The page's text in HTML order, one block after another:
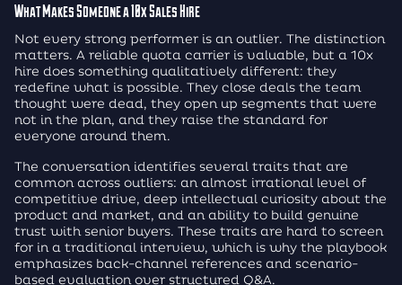
What Makes Someone a 10x Sales Hire
Not every strong performer is an outlier. The distinction
matters. A reliable quota carrier is valuable, but a 10x
hire does something qualitatively different: they
redefine what is possible. They close deals the team
thought were dead, they open up segments that were
not in the plan, and they raise the standard for
everyone around them.
The conversation identifies several traits that are
common across outliers: an almost irrational level of
competitive drive, deep intellectual curiosity about the
product and market, and an ability to build genuine
trust with senior buyers. These traits are hard to screen
for in a traditional interview, which is why the playbook
emphasizes back-channel references and scenario-
based evaluation over structured Q&A.